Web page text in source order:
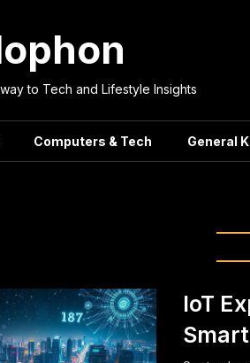
to Tech and Lifestyle Insights
Computers & Tech General
IoT